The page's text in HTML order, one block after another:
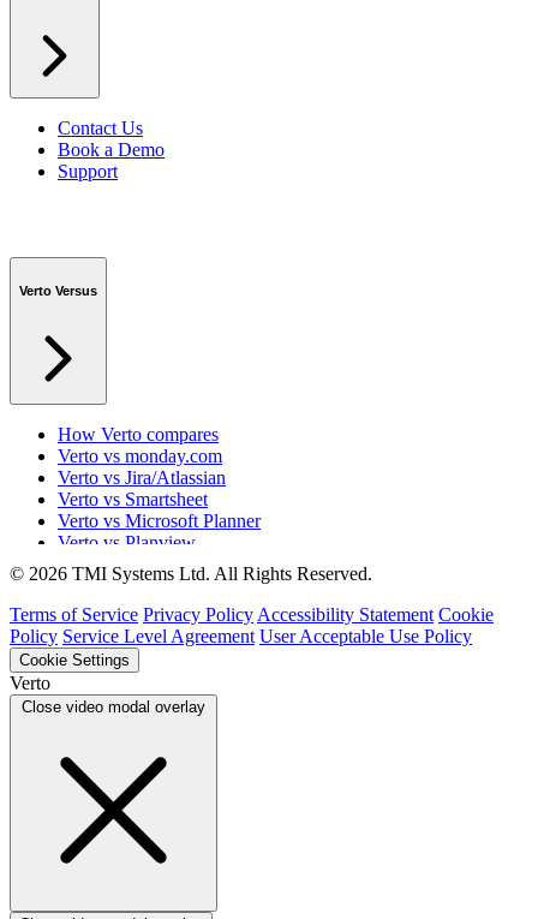
Contact Us
Book a Demo
Support
Verto Versus
How Verto compares
Verto vs monday.com
Verto vs Jira/Atlassian
Verto vs Smartsheet
Verto vs Microsoft Planner
Verto vs Planview
Verto vs ProSymmetry
Verto vs Asana
Verto vs edison365
Verto vs Aspyre
Verto vs ServiceNow SPM
Verto vs Focus HQ
Verto vs Ninth Wave/SmartCore
Verto vs Power Framework
© 2026 TMI Systems Ltd. All Rights Reserved.
Terms of Service Privacy Policy Accessibility Statement Cookie
Policy Service Level Agreement User Acceptable Use Policy
Cookie Settings
Verto
Close video modal overlay